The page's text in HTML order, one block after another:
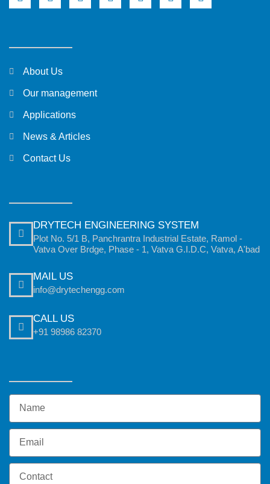
About Us
Our management
Applications
News & Articles
Contact Us
DRYTECH ENGINEERING SYSTEM
Plot No. 5/1 B, Panchrantra Industrial Estate, Ramol -
Vatva Over Brdge, Phase - 1, Vatva G.I.D.C, Vatva, A'bad
MAIL US
info@drytechengg.com
CALL US
+91 98986 82370